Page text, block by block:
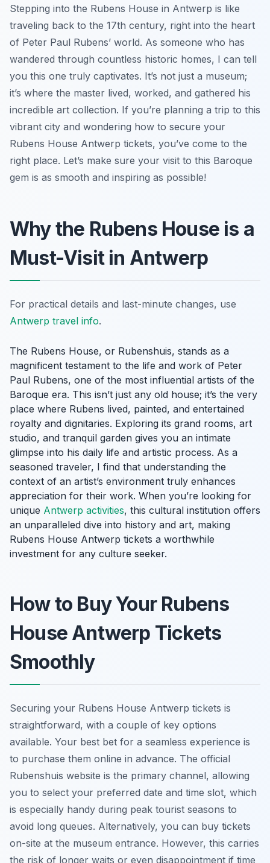
Stepping into the Rubens House in Antwerp is like
traveling back to the 17th century, right into the heart
of Peter Paul Rubens’ world. As someone who has
wandered through countless historic homes, I can tell
you this one truly captivates. It’s not just a museum;
it’s where the master lived, worked, and gathered his
incredible art collection. If you’re planning a trip to this
vibrant city and wondering how to secure your
Rubens House Antwerp tickets, you’ve come to the
right place. Let’s make sure your visit to this Baroque
gem is as smooth and inspiring as possible!
Why the Rubens House is a
Must-Visit in Antwerp
For practical details and last-minute changes, use
Antwerp travel info.
The Rubens House, or Rubenshuis, stands as a
magnificent testament to the life and work of Peter
Paul Rubens, one of the most influential artists of the
Baroque era. This isn’t just any old house; it’s the very
place where Rubens lived, painted, and entertained
royalty and dignitaries. Exploring its grand rooms, art
studio, and tranquil garden gives you an intimate
glimpse into his daily life and artistic process. As a
seasoned traveler, I find that understanding the
context of an artist’s environment truly enhances
appreciation for their work. When you’re looking for
unique Antwerp activities, this cultural institution offers
an unparalleled dive into history and art, making
Rubens House Antwerp tickets a worthwhile
investment for any culture seeker.
How to Buy Your Rubens
House Antwerp Tickets
Smoothly
Securing your Rubens House Antwerp tickets is
straightforward, with a couple of key options
available. Your best bet for a seamless experience is
to purchase them online in advance. The official
Rubenshuis website is the primary channel, allowing
you to select your preferred date and time slot, which
is especially handy during peak tourist seasons to
avoid long queues. Alternatively, you can buy tickets
on-site at the museum entrance. However, this carries
the risk of longer waits or even disappointment if time